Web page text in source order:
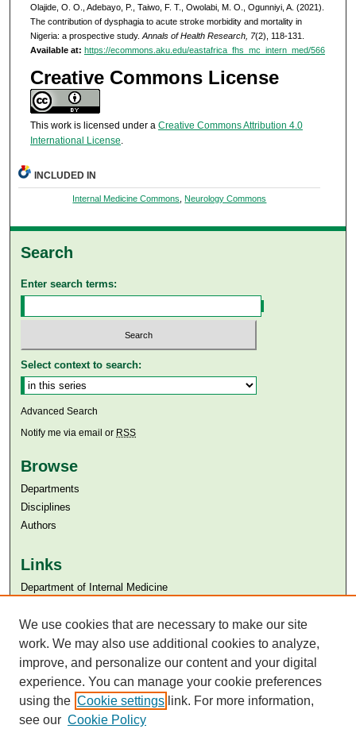
Olajide, O. O., Adebayo, P., Taiwo, F. T., Owolabi, M. O., Ogunniyi, A. (2021).
The contribution of dysphagia to acute stroke morbidity and mortality in
Nigeria: a prospective study. Annals of Health Research, 7(2), 118-131.
Available at: https://ecommons.aku.edu/eastafrica_fhs_mc_intern_med/566
Creative Commons License
This work is licensed under a Creative Commons Attribution 4.0
International License
INCLUDED IN
Internal Medicine Commons ,Neurology Commons
Search
Enter search terms:
Select context to search:
Advanced Search
Notify me via email or RSS
Browse
Departments
Disciplines
Authors
Links
Department of Internal Medicine
Aga Khan University Libraries
SAFARI (AKU Libraries’ Catalogue)
We use cookies that are necessary to make our site
work. We may also use additional cookies to analyze,
improve, and personalize our content and your digital
experience. You can manage your cookie preferences
using the Cookie settings link. For more information,
see our Cookie Policy